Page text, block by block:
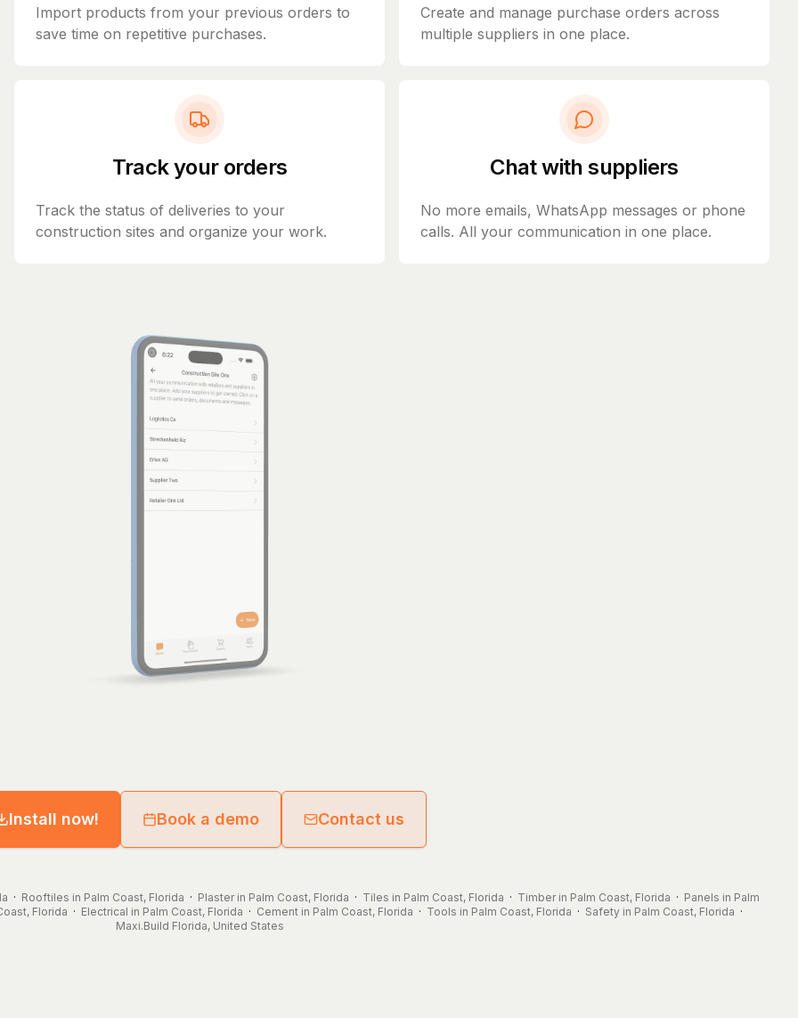
Import products from your previous orders to
save time on repetitive purchases.
Create and manage purchase orders across
multiple suppliers in one place.
Track your orders
Track the status of deliveries to your
construction sites and organize your work.
Chat with suppliers
No more emails, WhatsApp messages or phone
calls. All your communication in one place.
Install now! Book a demo Contact us
· Rooftiles in Palm Coast, Florida · Plaster in Palm Coast, Florida · Tiles in Palm Coast, Florida · Timber in Palm Coast, Florida · Panels in Palm
Florida · Electrical in Palm Coast, Florida · Cement in Palm Coast, Florida · Tools in Palm Coast, Florida · Safety in Palm Coast, Florida ·
Maxi.Build Florida, United States